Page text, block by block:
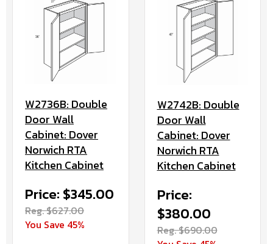
W2736B: Double
Door Wall
Cabinet: Dover
Norwich RTA
Kitchen Cabinet
Price: $345.00
Reg. $627.00
You Save 45%
W2742B: Double
Door Wall
Cabinet: Dover
Norwich RTA
Kitchen Cabinet
Price:
$380.00
Reg. $690.00